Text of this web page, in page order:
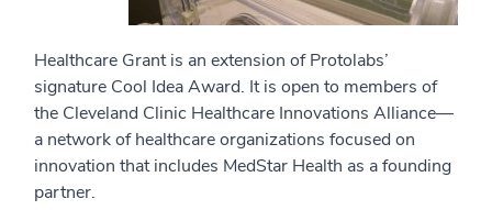
Healthcare Grant is an extension of Protolabs’
signature Cool Idea Award. It is open to members of
the Cleveland Clinic Healthcare Innovations Alliance—
a network of healthcare organizations focused on
innovation that includes MedStar Health as a founding
partner.